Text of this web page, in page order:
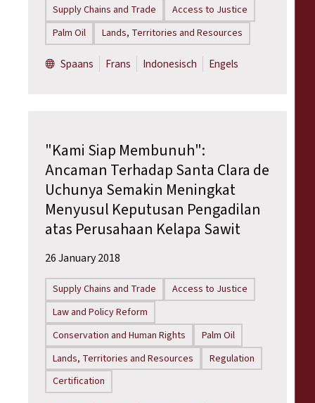
Supply Chains and Trade
Access to Justice
Palm Oil
Lands, Territories and Resources
Spaans Frans Indonesisch Engels
"Kami Siap Membunuh":
Ancaman Terhadap Santa Clara de
Uchunya Semakin Meningkat
Menyusul Keputusan Pengadilan
atas Perusahaan Kelapa Sawit
26 January 2018
Supply Chains and Trade
Access to Justice
Law and Policy Reform
Conservation and Human Rights
Palm Oil
Lands, Territories and Resources
Regulation
Certification